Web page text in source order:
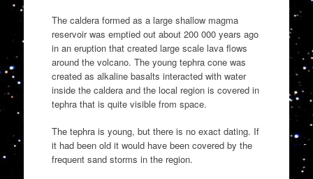
The caldera formed as a large shallow magma
reservoir was emptied out about 200 000 years ago
in an eruption that created large scale lava flows
around the volcano. The young tephra cone was
created as alkaline basalts interacted with water
inside the caldera and the local region is covered in
tephra that is quite visible from space.
The tephra is young, but there is no exact dating. If
it had been old it would have been covered by the
frequent sand storms in the region.